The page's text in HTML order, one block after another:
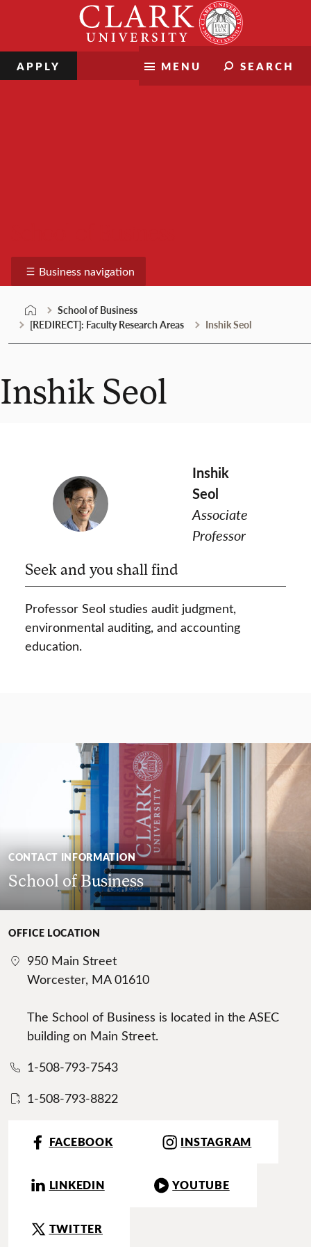
MENU SEARCH
APPLY
Business navigation
School of Business
[REDIRECT]: Faculty Research Areas
Inshik Seol
Inshik Seol
Inshik
Seol
Associate
Professor
Seek and you shall find
Professor Seol studies audit judgment,
environmental auditing, and accounting
education.
CONTACT INFORMATION
School of Business
OFFICE LOCATION
950 Main Street
Worcester, MA 01610
The School of Business is located in the ASEC
building on Main Street.
1-508-793-7543
1-508-793-8822
FACEBOOK INSTAGRAM
LINKEDIN YOUTUBE
TWITTER